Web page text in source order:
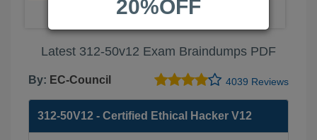
Latest 312-50v12 Exam Braindumps PDF
By: EC-Council 4039 Reviews
312-50V12 - Certified Ethical Hacker V12
20%OFF